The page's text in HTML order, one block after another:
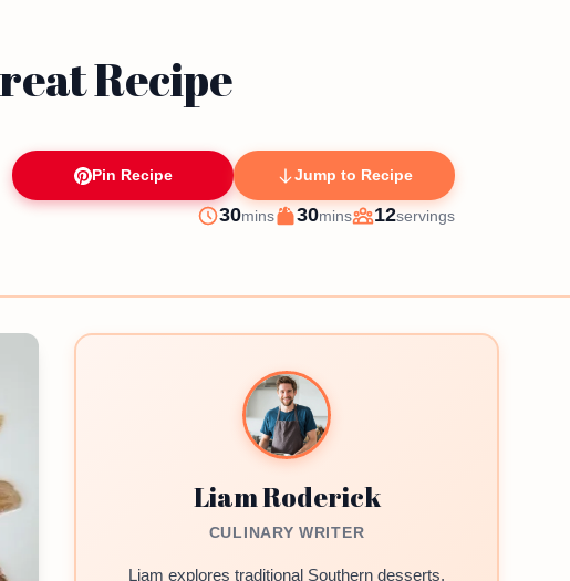
Recipe
Pin Recipe Jump to Recipe
Prep
30minutes
mins
Cook
30minutes
mins
Servings
12servings
Liam Roderick
CULINARY WRITER
Liam explores traditional Southern desserts,